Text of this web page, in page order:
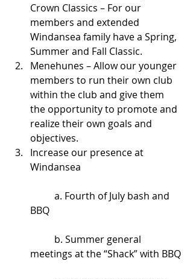
Crown Classics – For our
members and extended
Windansea family have a Spring,
Summer and Fall Classic.
Menehunes – Allow our younger
members to run their own club
within the club and give them
the opportunity to promote and
realize their own goals and
objectives.
Increase our presence at
Windansea
BBQ
meetings at the “Shack” with BBQ